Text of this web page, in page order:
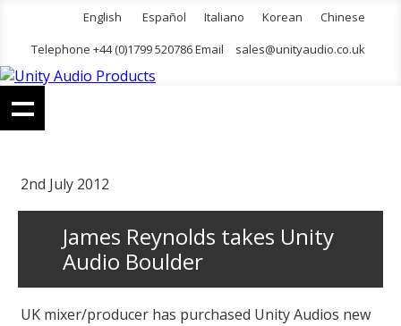
English Español Italiano Korean
Chinese
Telephone +44 (0)1799 520786 Email
sales@unityaudio.co.uk
2nd July 2012
James Reynolds takes Unity
Audio Boulder
UK mixer/producer has purchased Unity Audios new